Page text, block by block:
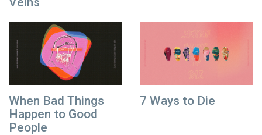
When Bad Things
Happen to Good
People
7 Ways to Die